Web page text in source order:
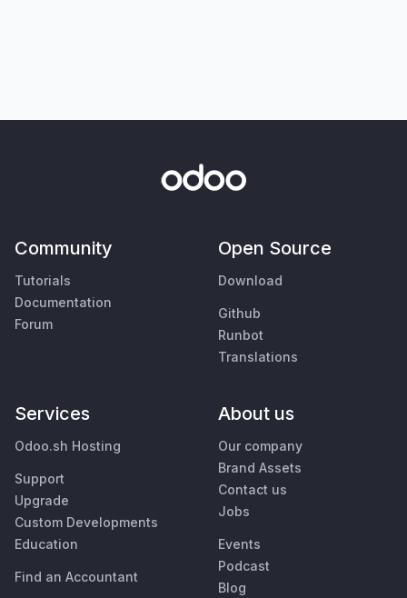
Community
Tutorials
Documentation
Forum
Open Source
Download
Github
Runbot
Translations
Services
Odoo.sh Hosting
Support
Upgrade
Custom Developments
Education
Find an Accountant
About us
Our company
Brand Assets
Contact us
Jobs
Events
Podcast
Blog